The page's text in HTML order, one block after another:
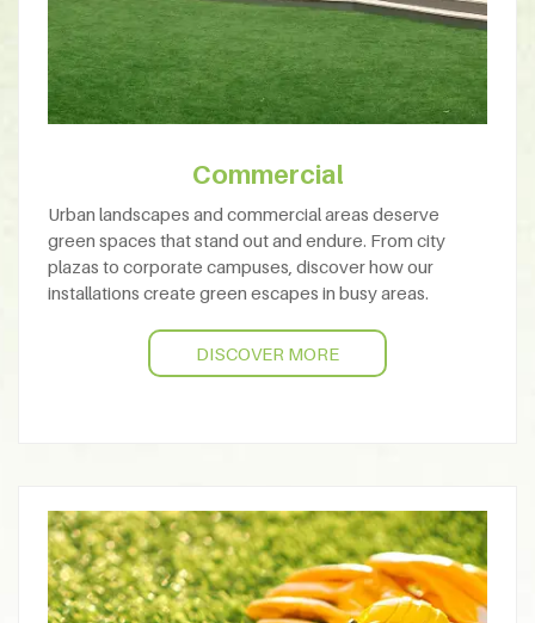
Commercial
Urban landscapes and commercial areas deserve
green spaces that stand out and endure. From city
plazas to corporate campuses, discover how our
installations create green escapes in busy areas.
DISCOVER MORE